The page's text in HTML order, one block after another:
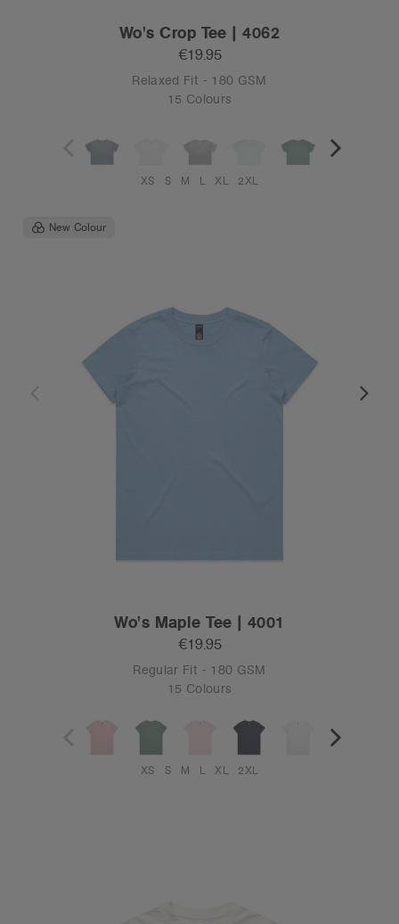
Wo's Crop Tee | 4062
€19.95
Relaxed Fit - 180 GSM
15 Colours
XS S M L XL 2XL
New Colour
Wo's Maple Tee | 4001
€19.95
Regular Fit - 180 GSM
15 Colours
XS S M L XL 2XL